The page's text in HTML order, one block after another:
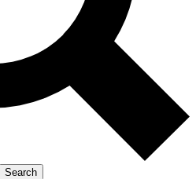
Search